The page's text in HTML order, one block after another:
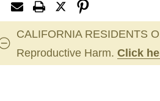
CALIFORNIA RESIDENTS
Reproductive Harm. Click